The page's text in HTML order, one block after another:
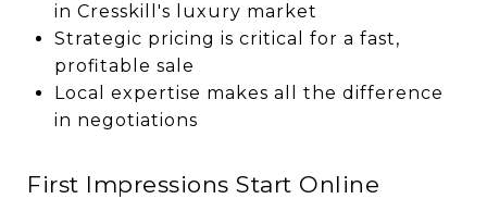
in Cresskill's luxury market
Strategic pricing is critical for a fast,
profitable sale
Local expertise makes all the difference
in negotiations
First Impressions Start Online